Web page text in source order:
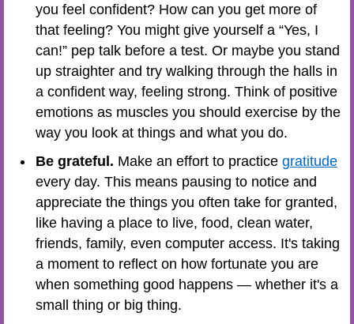
you feel confident? How can you get more of
that feeling? You might give yourself a “Yes, I
can!” pep talk before a test. Or maybe you stand
up straighter and try walking through the halls in
a confident way, feeling strong. Think of positive
emotions as muscles you should exercise by the
way you look at things and what you do.
Be grateful. Make an effort to practice gratitude
every day. This means pausing to notice and
appreciate the things you often take for granted,
like having a place to live, food, clean water,
friends, family, even computer access. It's taking
a moment to reflect on how fortunate you are
when something good happens — whether it's a
small thing or big thing.